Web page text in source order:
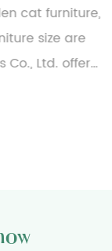
cat furniture,
size are
Ltd. offers
from simple
cat climbing
smoothly